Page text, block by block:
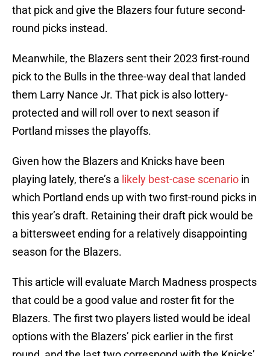
that pick and give the Blazers four future second-
round picks instead.
Meanwhile, the Blazers sent their 2023 first-round
pick to the Bulls in the three-way deal that landed
them Larry Nance Jr. That pick is also lottery-
protected and will roll over to next season if
Portland misses the playoffs.
Given how the Blazers and Knicks have been
playing lately, there’s a likely best-case scenario in
which Portland ends up with two first-round picks in
this year’s draft. Retaining their draft pick would be
a bittersweet ending for a relatively disappointing
season for the Blazers.
This article will evaluate March Madness prospects
that could be a good value and roster fit for the
Blazers. The first two players listed would be ideal
options with the Blazers’ pick earlier in the first